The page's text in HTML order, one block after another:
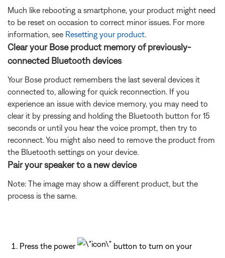
Much like rebooting a smartphone, your product might need
to be reset on occasion to correct minor issues. For more
information, see Resetting your product.
Clear your Bose product memory of previously-
connected Bluetooth devices
Your Bose product remembers the last several devices it
connected to, allowing for quick reconnection. If you
experience an issue with device memory, you may need to
clear it by pressing and holding the Bluetooth button for 15
seconds or until you hear the voice prompt, then try to
reconnect. You might also need to remove the product from
the Bluetooth settings on your device.
Pair your speaker to a new device
Note: The image may show a different product, but the
process is the same.
Press the power
button to turn on your